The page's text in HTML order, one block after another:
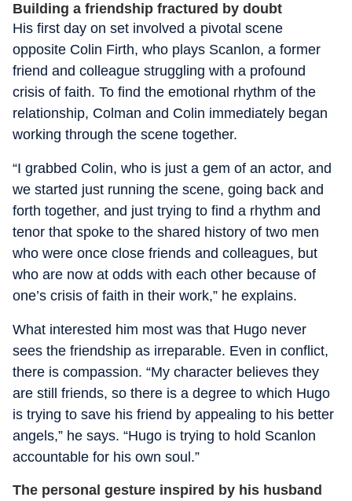
Building a friendship fractured by doubt
His first day on set involved a pivotal scene
opposite Colin Firth, who plays Scanlon, a former
friend and colleague struggling with a profound
crisis of faith. To find the emotional rhythm of the
relationship, Colman and Colin immediately began
working through the scene together.
“I grabbed Colin, who is just a gem of an actor, and
we started just running the scene, going back and
forth together, and just trying to find a rhythm and
tenor that spoke to the shared history of two men
who were once close friends and colleagues, but
who are now at odds with each other because of
one’s crisis of faith in their work,” he explains.
What interested him most was that Hugo never
sees the friendship as irreparable. Even in conflict,
there is compassion. “My character believes they
are still friends, so there is a degree to which Hugo
is trying to save his friend by appealing to his better
angels,” he says. “Hugo is trying to hold Scanlon
accountable for his own soul.”
The personal gesture inspired by his husband